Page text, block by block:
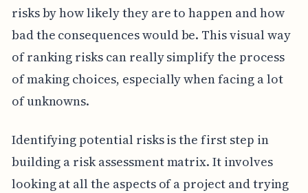
risks by how likely they are to happen and how
bad the consequences would be. This visual way
of ranking risks can really simplify the process
of making choices, especially when facing a lot
of unknowns.
Identifying potential risks is the first step in
building a risk assessment matrix. It involves
looking at all the aspects of a project and trying